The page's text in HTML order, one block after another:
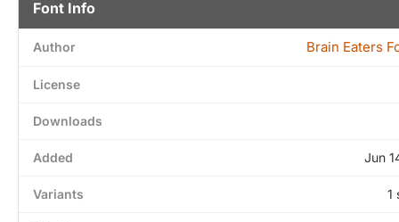
Font Info
Author Brain Eaters
License
Downloads
Added Jun
Variants 1